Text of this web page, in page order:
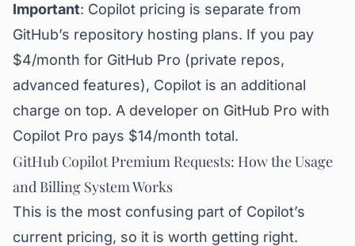
Important: Copilot pricing is separate from
GitHub’s repository hosting plans. If you pay
$4/month for GitHub Pro (private repos,
advanced features), Copilot is an additional
charge on top. A developer on GitHub Pro with
Copilot Pro pays $14/month total.
GitHub Copilot Premium Requests: How the Usage
and Billing System Works
This is the most confusing part of Copilot’s
current pricing, so it is worth getting right.